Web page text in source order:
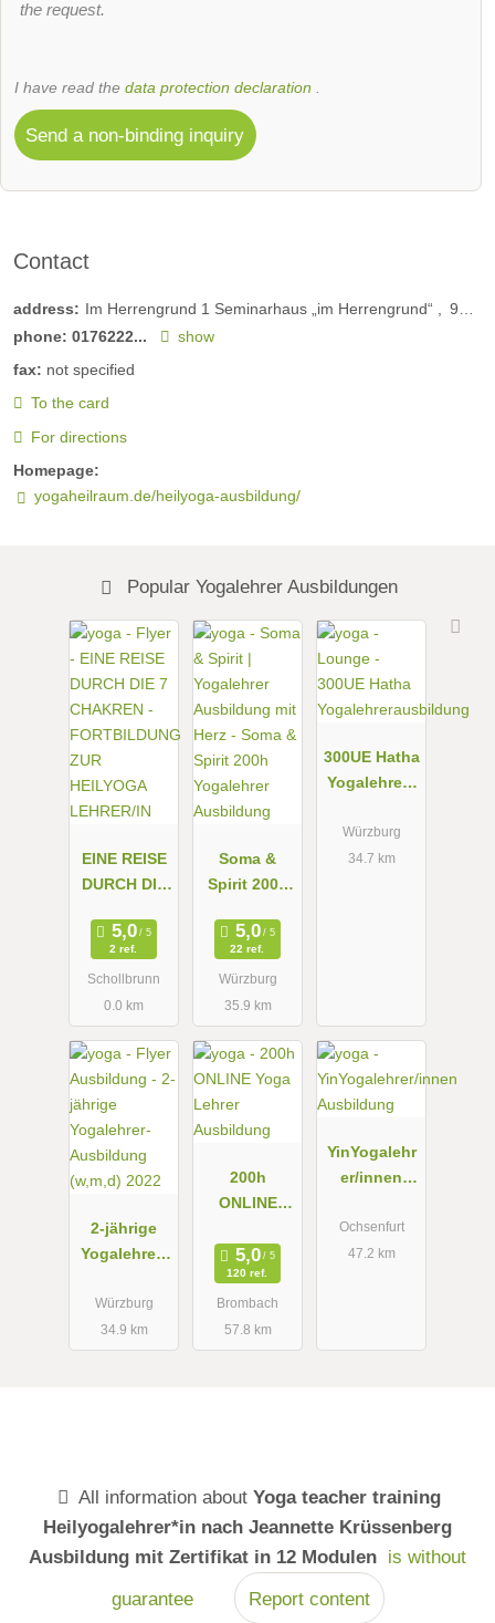
the request.
I have read the data protection declaration
Send a non-binding inquiry
Contact
address: Im Herrengrund 1 Seminarhaus „im Herrengrund“
97852
phone: 0176222...
show
fax: not specified
To the card
For directions
Homepage:
yogaheilraum.de/heilyoga-ausbildung/
Popular Yogalehrer Ausbildungen
EINE REISE
DURCH DIE
-
FORTBILDU
NG ZUR
HEILYOGA
2 ref.
Schollbrunn
0.0 km
Soma &
Spirit 200h
Ausbildung
22 ref.
Würzburg
35.9 km
300UE Hatha
Yogalehrera
Würzburg
34.7 km
2-jährige
Yogalehrer-
(w,m,d) 2022
Würzburg
34.9 km
200h
ONLINE
Ausbildung
120 ref.
Brombach
57.8 km
YinYogalehr
er/innen
Ochsenfurt
47.2 km
All information aboutYoga teacher training
Heilyogalehrer*in nach Jeannette Krüssenberg
Ausbildung mit Zertifikat in 12 Modulen is without
guarantee
Report content